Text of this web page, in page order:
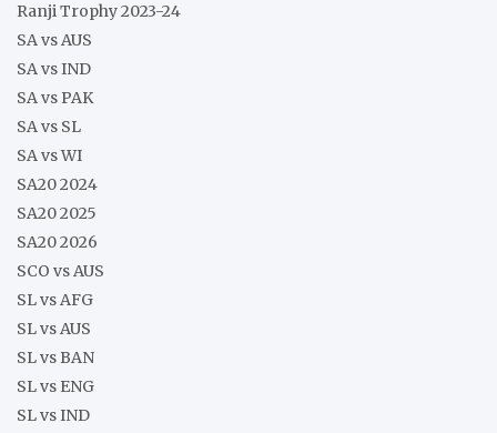
Ranji Trophy 2023-24
SA vs AUS
SA vs IND
SA vs PAK
SA vs SL
SA vs WI
SA20 2024
SA20 2025
SA20 2026
SCO vs AUS
SL vs AFG
SL vs AUS
SL vs BAN
SL vs ENG
SL vs IND